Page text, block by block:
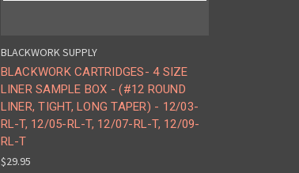
BLACKWORK SUPPLY
BLACKWORK CARTRIDGES- 4 SIZE
LINER SAMPLE BOX - (#12 ROUND
LINER, TIGHT, LONG TAPER) - 12/03-
RL-T, 12/05-RL-T, 12/07-RL-T, 12/09-
RL-T
$29.95